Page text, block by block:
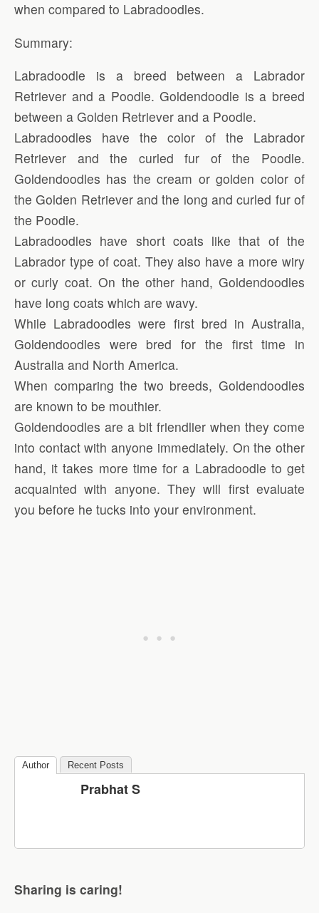
when compared to Labradoodles.
Summary:
Labradoodle is a breed between a Labrador
Retriever and a Poodle. Goldendoodle is a breed
between a Golden Retriever and a Poodle.
Labradoodles have the color of the Labrador
Retriever and the curled fur of the Poodle.
Goldendoodles has the cream or golden color of
the Golden Retriever and the long and curled fur of
the Poodle.
Labradoodles have short coats like that of the
Labrador type of coat. They also have a more wiry
or curly coat. On the other hand, Goldendoodles
have long coats which are wavy.
While Labradoodles were first bred in Australia,
Goldendoodles were bred for the first time in
Australia and North America.
When comparing the two breeds, Goldendoodles
are known to be mouthier.
Goldendoodles are a bit friendlier when they come
into contact with anyone immediately. On the other
hand, it takes more time for a Labradoodle to get
acquainted with anyone. They will first evaluate
you before he tucks into your environment.
Author Recent Posts
Prabhat S
Sharing is caring!